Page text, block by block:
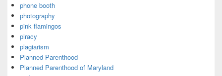
phone booth
photography
pink flamingos
piracy
plagiarism
Planned Parenthood
Planned Parenthood of Maryland